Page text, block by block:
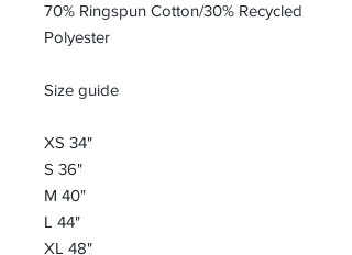
70% Ringspun Cotton/30% Recycled
Polyester
Size guide
XS 34"
S 36"
M 40"
L 44"
XL 48"